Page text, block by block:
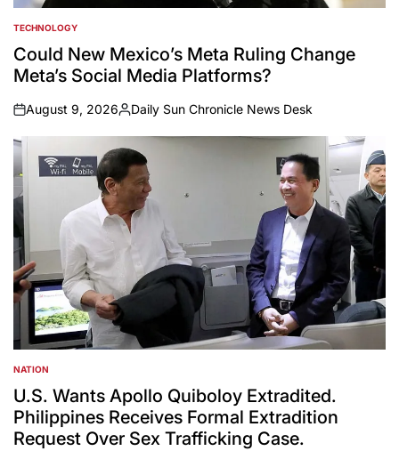
POSTED
IN
TECHNOLOGY
Could New Mexico’s Meta Ruling Change
Meta’s Social Media Platforms?
on
August 9, 2026
Posted
by
Daily Sun Chronicle News Desk
POSTED
IN
NATION
U.S. Wants Apollo Quiboloy Extradited.
Philippines Receives Formal Extradition
Request Over Sex Trafficking Case.